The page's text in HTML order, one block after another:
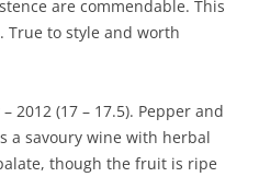
are commendable. This
to style and worth
– 2012 (17 – 17.5). Pepper and
a savoury wine with herbal
though the fruit is ripe